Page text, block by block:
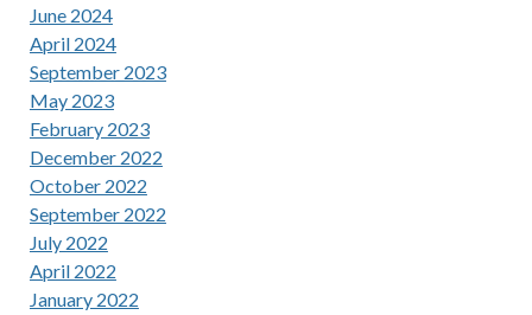
June 2024
April 2024
September 2023
May 2023
February 2023
December 2022
October 2022
September 2022
July 2022
April 2022
January 2022